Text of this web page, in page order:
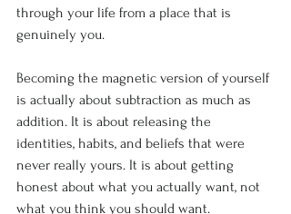
through your life from a place that is
genuinely you.
Becoming the magnetic version of yourself
is actually about subtraction as much as
addition. It is about releasing the
identities, habits, and beliefs that were
never really yours. It is about getting
honest about what you actually want, not
what you think you should want.